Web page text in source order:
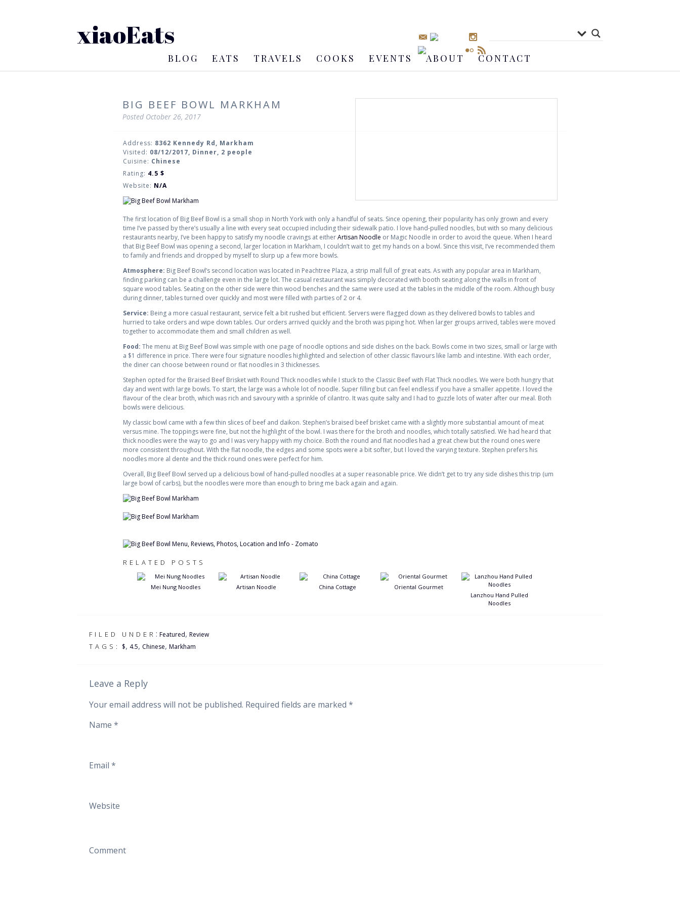
xiaoEats
BLOG EATS TRAVELS COOKS EVENTS ABOUT CONTACT
BIG BEEF BOWL MARKHAM
Posted October 26, 2017
Address: 8362 Kennedy Rd, Markham
Visited: 08/12/2017, Dinner, 2 people
Cuisine: Chinese
Rating: 4.5 $
Website: N/A
The first location of Big Beef Bowl is a small shop in North York with only a handful of seats. Since opening, their popularity has only grown and every
time I’ve passed by there’s usually a line with every seat occupied including their sidewalk patio. I love hand-pulled noodles, but with so many delicious
restaurants nearby, I’ve been happy to satisfy my noodle cravings at eitherArtisan Noodle or Magic Noodle in order to avoid the queue. When I heard
that Big Beef Bowl was opening a second, larger location in Markham, I couldn’t wait to get my hands on a bowl. Since this visit, I’ve recommended them
to family and friends and dropped by myself to slurp up a few more bowls.
Atmosphere: Big Beef Bowl’s second location was located in Peachtree Plaza, a strip mall full of great eats. As with any popular area in Markham,
finding parking can be a challenge even in the large lot. The casual restaurant was simply decorated with booth seating along the walls in front of
square wood tables. Seating on the other side were thin wood benches and the same were used at the tables in the middle of the room. Although busy
during dinner, tables turned over quickly and most were filled with parties of 2 or 4.
Service: Being a more casual restaurant, service felt a bit rushed but efficient. Servers were flagged down as they delivered bowls to tables and
hurried to take orders and wipe down tables. Our orders arrived quickly and the broth was piping hot. When larger groups arrived, tables were moved
together to accommodate them and small children as well.
Food: The menu at Big Beef Bowl was simple with one page of noodle options and side dishes on the back. Bowls come in two sizes, small or large with
a $1 difference in price. There were four signature noodles highlighted and selection of other classic flavours like lamb and intestine. With each order,
the diner can choose between round or flat noodles in 3 thicknesses.
Stephen opted for the Braised Beef Brisket with Round Thick noodles while I stuck to the Classic Beef with Flat Thick noodles. We were both hungry that
day and went with large bowls. To start, the large was a whole lot of noodle. Super filling but can feel endless if you have a smaller appetite. I loved the
flavour of the clear broth, which was rich and savoury with a sprinkle of cilantro. It was quite salty and I had to guzzle lots of water after our meal. Both
bowls were delicious.
My classic bowl came with a few thin slices of beef and daikon. Stephen’s braised beef brisket came with a slightly more substantial amount of meat
versus mine. The toppings were fine, but not the highlight of the bowl. I was there for the broth and noodles, which totally satisfied. We had heard that
thick noodles were the way to go and I was very happy with my choice. Both the round and flat noodles had a great chew but the round ones were
more consistent throughout. With the flat noodle, the edges and some spots were a bit softer, but I loved the varying texture. Stephen prefers his
noodles more al dente and the thick round ones were perfect for him.
Overall, Big Beef Bowl served up a delicious bowl of hand-pulled noodles at a super reasonable price. We didn’t get to try any side dishes this trip (um
large bowl of carbs), but the noodles were more than enough to bring me back again and again.
RELATED POSTS
Mei Nung Noodles Artisan Noodle China Cottage
Oriental Gourmet
Lanzhou Hand Pulled
Noodles
FILED UNDER : Featured, Review
TAGS: $, 4.5, Chinese, Markham
Leave a Reply
Your email address will not be published. Required fields are marked *
Name *
Email *
Website
Comment